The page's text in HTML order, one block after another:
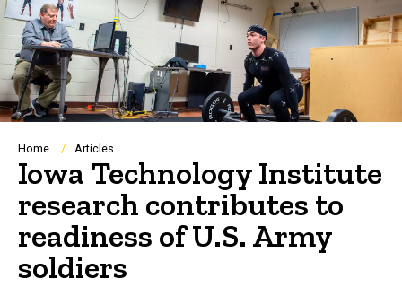
Breadcrumb
Home Articles
Iowa Technology Institute
research contributes to
readiness of U.S. Army
soldiers